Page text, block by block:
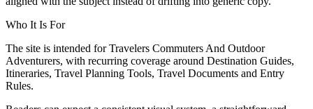
Who It Is For
The site is intended for Travelers Commuters And Outdoor
Adventurers, with recurring coverage around Destination Guides,
Itineraries, Travel Planning Tools, Travel Documents and Entry
Rules.